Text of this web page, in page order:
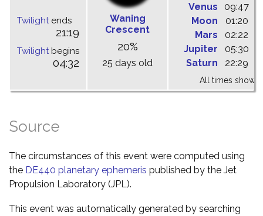
Twilightends
21:19
Twilightbegins
04:32
Waning
Crescent
20%
25 days old
Venus
09:47
Moon
01:20
Mars
02:22
Jupiter
05:30
Saturn
22:29
All times shown
Source
The circumstances of this event were computed using
the DE440 planetary ephemeris published by the Jet
Propulsion Laboratory (JPL).
This event was automatically generated by searching